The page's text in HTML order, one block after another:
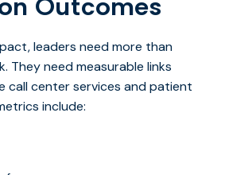
leaders need more than
They need measurable links
call center services and patient
include: